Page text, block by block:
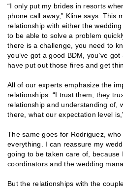
“I only put my brides in resorts
phone call away,” Kline says. This
relationship with either the
to be able to solve a problem
there is a challenge, you need to
you’ve got a good BDM, you’ve
have put out those fires and get
All of our experts emphasize the
relationships. “I trust them, they
relationship and understanding of,
there, what our expectation level
The same goes for Rodriguez,
everything. I can reassure my
going to be taken care of, because
coordinators and the wedding
But the relationships with the